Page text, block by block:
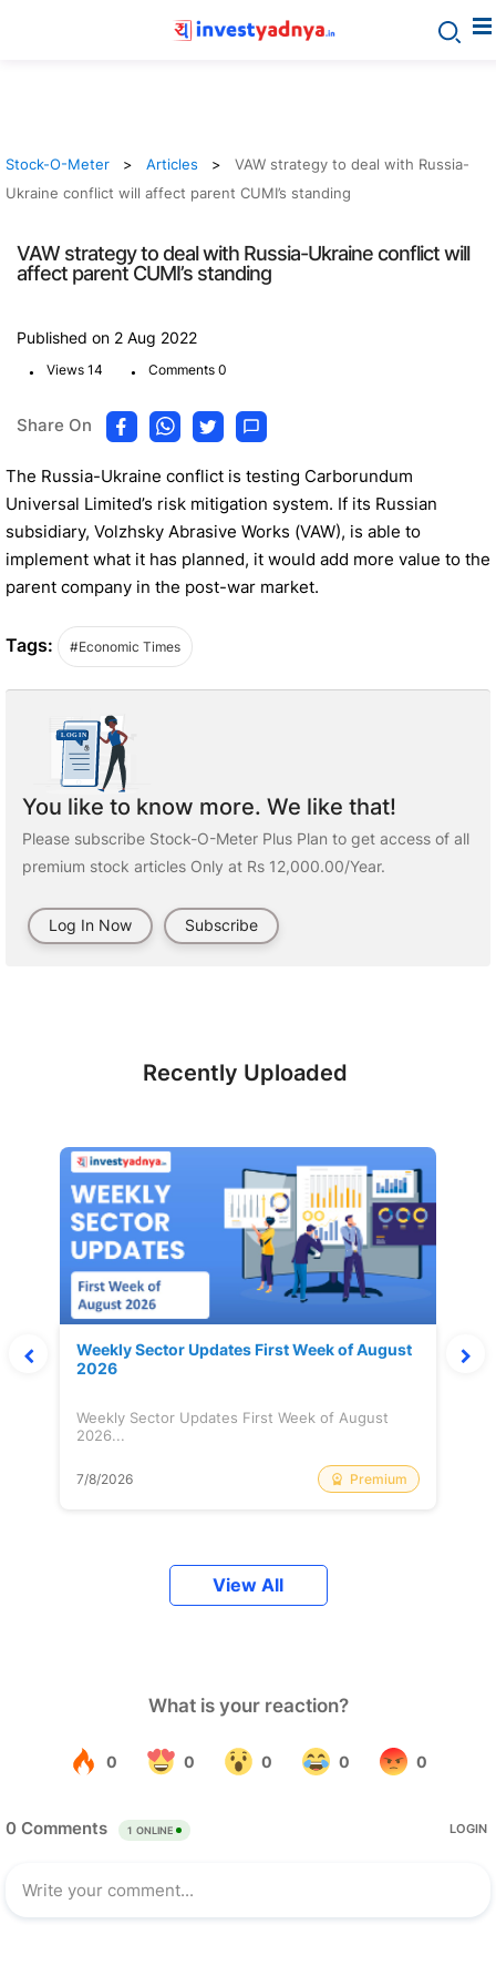
Stock-O-Meter Articles
VAW strategy to deal with Russia-
Ukraine conflict will affect parent CUMI’s standing
VAW strategy to deal with Russia-Ukraine conflict will
affect parent CUMI’s standing
Published on 2 Aug 2022
. Views 14 . Comments 0
Share On
The Russia-Ukraine conflict is testing Carborundum
Universal Limited’s risk mitigation system. If its Russian
subsidiary, Volzhsky Abrasive Works (VAW), is able to
implement what it has planned, it would add more value to the
parent company in the post-war market.
Tags: #Economic Times
You like to know more. We like that!
Please subscribe Stock-O-Meter Plus Plan to get access of all
premium stock articles Only at Rs 12,000.00/Year.
Log In Now Subscribe
Recently Uploaded
Weekly Sector Updates First Week of August
2026
Weekly Sector Updates First Week of August
2026...
7/8/2026 Premium
View All